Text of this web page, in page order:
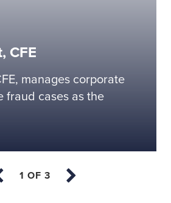
CFE
manages corporate
fraud cases as the